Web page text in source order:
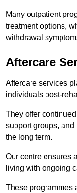
Many outpatient
treatment options,
withdrawal
Aftercare
Aftercare services
individuals post-
They offer
support groups, and
the long term.
Our centre ensures
living with ongoing
These programmes